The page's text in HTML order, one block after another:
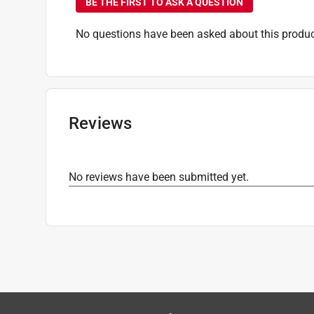
No questions have been asked about this
Reviews
No reviews have been submitted yet.